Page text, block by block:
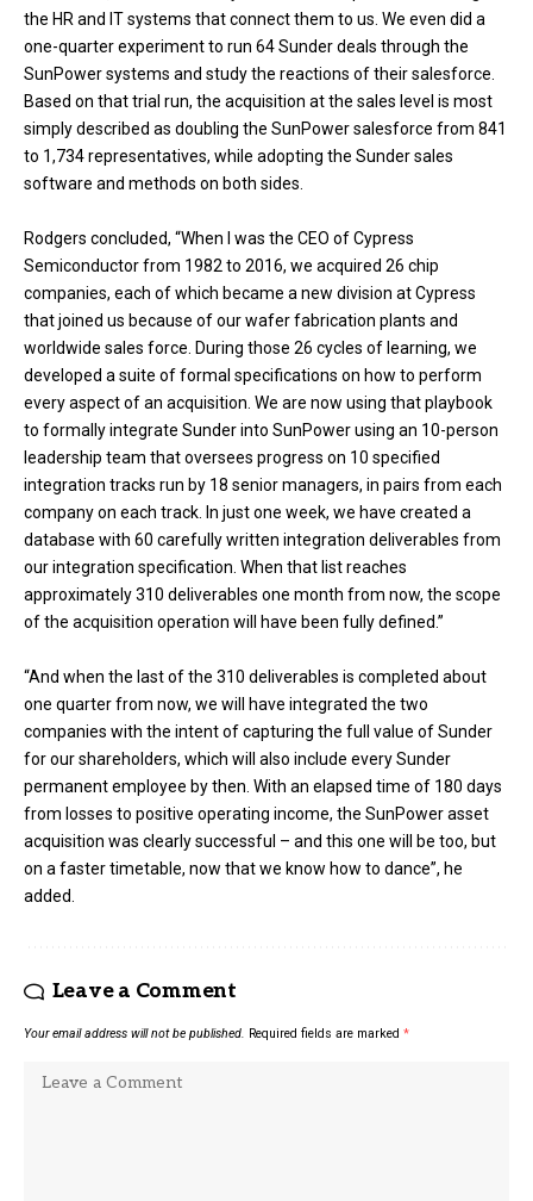
the HR and IT systems that connect them to us. We even did a
one-quarter experiment to run 64 Sunder deals through the
SunPower systems and study the reactions of their salesforce.
Based on that trial run, the acquisition at the sales level is most
simply described as doubling the SunPower salesforce from 841
to 1,734 representatives, while adopting the Sunder sales
software and methods on both sides.
Rodgers concluded, “When I was the CEO of Cypress
Semiconductor from 1982 to 2016, we acquired 26 chip
companies, each of which became a new division at Cypress
that joined us because of our wafer fabrication plants and
worldwide sales force. During those 26 cycles of learning, we
developed a suite of formal specifications on how to perform
every aspect of an acquisition. We are now using that playbook
to formally integrate Sunder into SunPower using an 10-person
leadership team that oversees progress on 10 specified
integration tracks run by 18 senior managers, in pairs from each
company on each track. In just one week, we have created a
database with 60 carefully written integration deliverables from
our integration specification. When that list reaches
approximately 310 deliverables one month from now, the scope
of the acquisition operation will have been fully defined.”
“And when the last of the 310 deliverables is completed about
one quarter from now, we will have integrated the two
companies with the intent of capturing the full value of Sunder
for our shareholders, which will also include every Sunder
permanent employee by then. With an elapsed time of 180 days
from losses to positive operating income, the SunPower asset
acquisition was clearly successful – and this one will be too, but
on a faster timetable, now that we know how to dance”, he
added.
Leave a Comment
Your email address will not be published. Required fields are marked *